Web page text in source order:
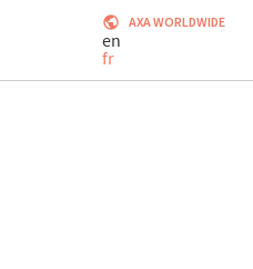
AXA WORLDWIDE
en
fr